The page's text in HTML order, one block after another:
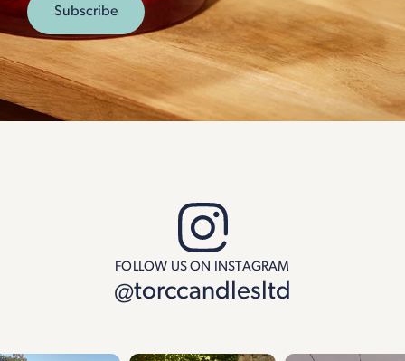
Subscribe
FOLLOW US ON INSTAGRAM
@torccandlesltd